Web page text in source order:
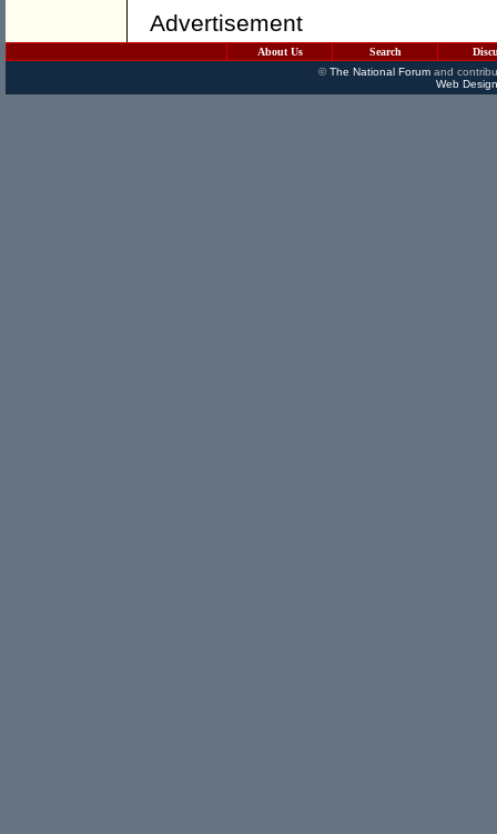
Advertisement
About Us Search
©The National Forumand
Web